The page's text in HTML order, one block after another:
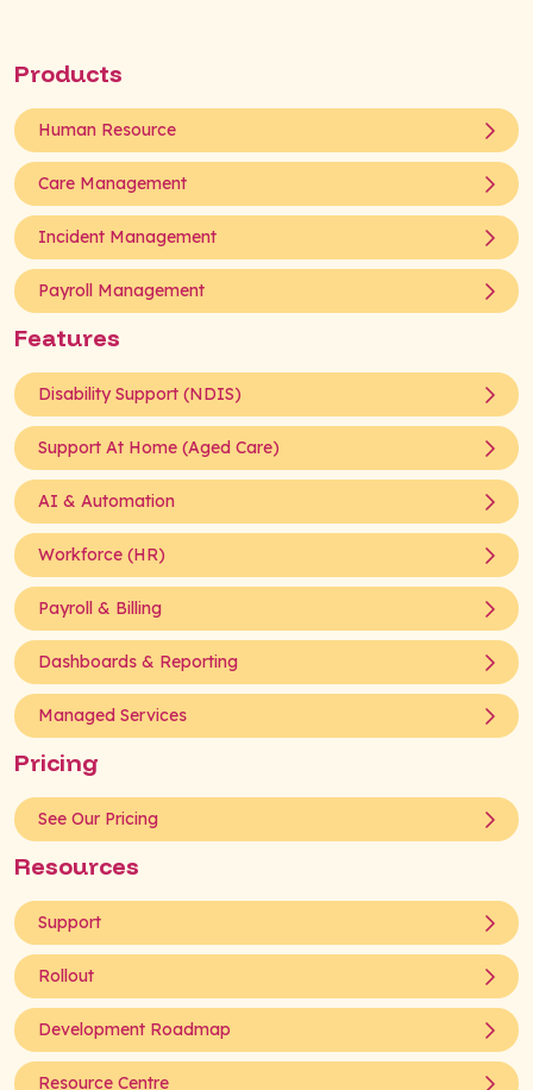
Products
Human Resource
Care Management
Incident Management
Payroll Management
Features
Disability Support (NDIS)
Support At Home (Aged Care)
AI & Automation
Workforce (HR)
Payroll & Billing
Dashboards & Reporting
Managed Services
Pricing
See Our Pricing
Resources
Support
Rollout
Development Roadmap
Resource Centre